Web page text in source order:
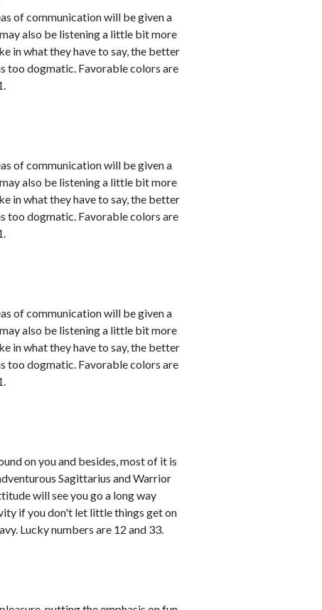
of communication will be given a
also be listening a little bit more
in what they have to say, the better
too dogmatic. Favorable colors are
of communication will be given a
also be listening a little bit more
in what they have to say, the better
too dogmatic. Favorable colors are
of communication will be given a
also be listening a little bit more
in what they have to say, the better
too dogmatic. Favorable colors are
on you and besides, most of it is
Sagittarius and Warrior
will see you go a long way
if you don't let little things get on
Lucky numbers are 12 and 33.